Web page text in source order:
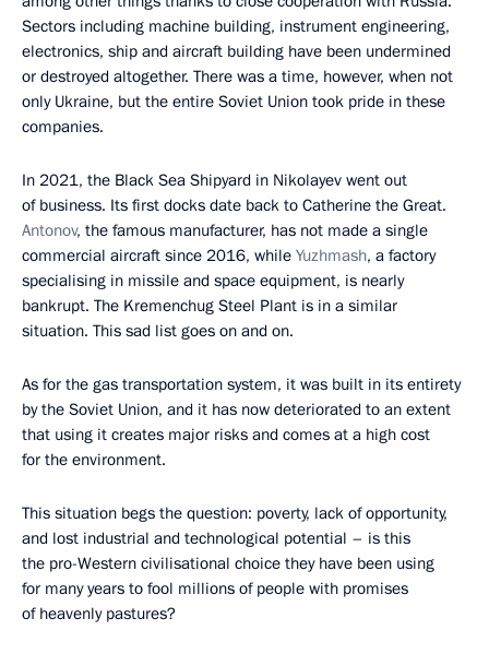
Sectors including machine building, instrument engineering,
electronics, ship and aircraft building have been undermined
or destroyed altogether. There was a time, however, when not
only Ukraine, but the entire Soviet Union took pride in these
companies.
In 2021, the Black Sea Shipyard in Nikolayev went out
of business. Its first docks date back to Catherine the Great.
Antonov, the famous manufacturer, has not made a single
commercial aircraft since 2016, while Yuzhmash, a factory
specialising in missile and space equipment, is nearly
bankrupt. The Kremenchug Steel Plant is in a similar
situation. This sad list goes on and on.
As for the gas transportation system, it was built in its entirety
by the Soviet Union, and it has now deteriorated to an extent
that using it creates major risks and comes at a high cost
for the environment.
This situation begs the question: poverty, lack of opportunity,
and lost industrial and technological potential – is this
the pro-Western civilisational choice they have been using
for many years to fool millions of people with promises
of heavenly pastures?